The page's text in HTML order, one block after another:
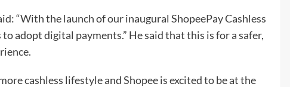
“With the launch of our inaugural ShopeePay Cashless
adopt digital payments.” He said that this is for a safer,
cashless lifestyle and Shopee is excited to be at the